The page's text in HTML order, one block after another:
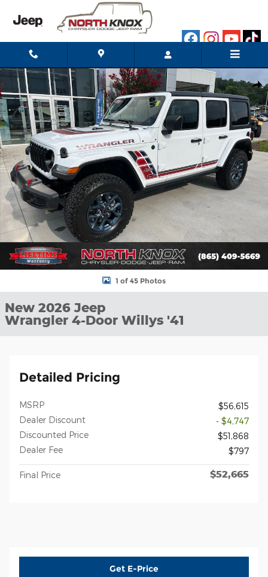
New 2026 Jeep Wrangler 4-Door Willys '41 Sport Utility Photo 1
1 of 45 Photos
New 2026 Jeep
Wrangler 4-Door Willys '41
Detailed Pricing
MSRP
$56,615
Dealer Discount
- $4,747
Discounted Price
$51,868
Dealer Fee
$797
Final Price $52,665
Get E-Price